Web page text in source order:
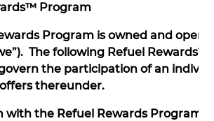
Program
Program is owned and
The following Refuel
the participation of an
thereunder.
with the Refuel Rewards Program,